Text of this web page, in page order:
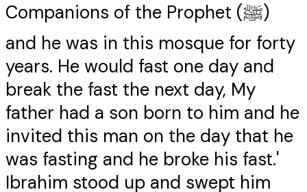
Companions of the Prophet (ﷺ)
and he was in this mosque for forty
years. He would fast one day and
break the fast the next day, My
father had a son born to him and he
invited this man on the day that he
was fasting and he broke his fast.'
Ibrahim stood up and swept him